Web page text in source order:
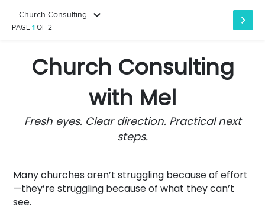
Church Consulting
PAGE1OF 2
Church Consulting
with Mel
Fresh eyes. Clear direction. Practical next
steps.
Many churches aren’t struggling because of effort
—they’re struggling because of what they can’t
see.